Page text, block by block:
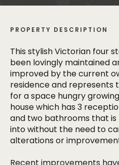
PROPERTY DESCRIPTION
This stylish Victorian four
been lovingly maintained
improved by the current
residence and
for a space hungry
house which has 3
and two bathrooms that
into without the need to
alterations or